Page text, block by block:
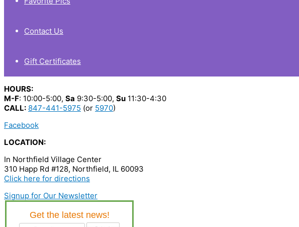
Contact Us
Gift Certificates
HOURS:
M-F: 10:00-5:00, Sa 9:30-5:00, Su 11:30-4:30
CALL: 847-441-5975 (or 5970)
Facebook
LOCATION:
In Northfield Village Center
310 Happ Rd #128, Northfield, IL 60093
Click here for directions
Signup for Our Newsletter